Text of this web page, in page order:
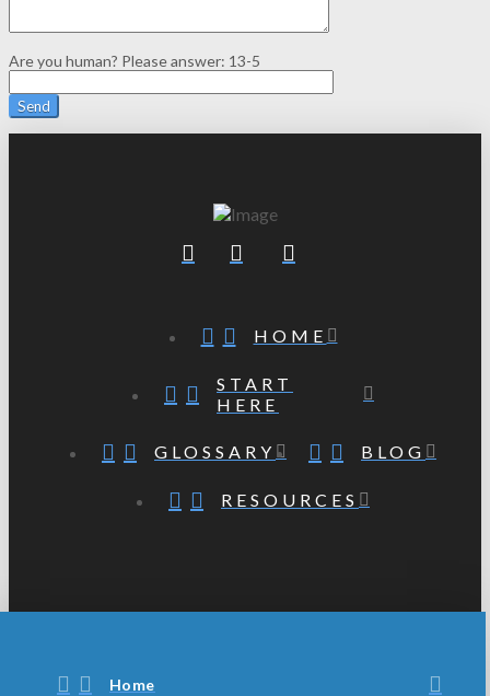
Are you human? Please answer: 13-5
HOME
START
HERE
GLOSSARY BLOG
RESOURCES
Home